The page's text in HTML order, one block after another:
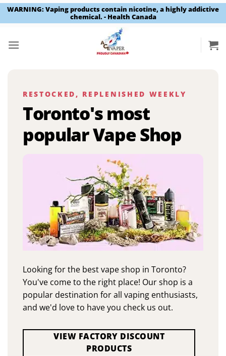
WARNING: Vaping products contain nicotine, a highly addictive
chemical. - Health Canada
RESTOCKED, REPLENISHED WEEKLY
Toronto's most
popular Vape Shop
Looking for the best vape shop in Toronto?
You've come to the right place! Our shop is a
popular destination for all vaping enthusiasts,
and we'd love to have you check us out.
VIEW FACTORY DISCOUNT
PRODUCTS